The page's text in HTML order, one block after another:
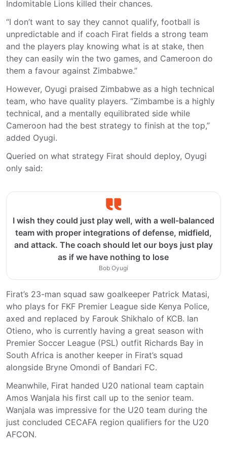
Indomitable Lions killed their chances.
“I don’t want to say they cannot qualify, football is
unpredictable and if coach Firat fields a strong team
and the players play knowing what is at stake, then
they can easily win the two games, and Cameroon do
them a favour against Zimbabwe.”
However, Oyugi praised Zimbabwe as a high technical
team, who have quality players. “Zimbambe is a highly
technical, and a mentally equilibrated side while
Cameroon had the best strategy to finish at the top,”
added Oyugi.
Queried on what strategy Firat should deploy, Oyugi
only said:
I wish they could just play well, with a well-balanced
team with proper integrations of defense, midfield,
and attack. The coach should let our boys just play
as if we have nothing to lose
Bob Oyugi
Firat’s 23-man squad saw goalkeeper Patrick Matasi,
who plays for FKF Premier League side Kenya Police,
axed and replaced by Farouk Shikhalo of KCB. Ian
Otieno, who is currently having a great season with
Premier Soccer League (PSL) outfit Richards Bay in
South Africa is another keeper in Firat’s squad
alongside Bryne Omondi of Bandari FC.
Meanwhile, Firat handed U20 national team captain
Amos Wanjala his first call up to the senior team.
Wanjala was impressive for the U20 team during the
just concluded CECAFA region qualifiers for the U20
AFCON.